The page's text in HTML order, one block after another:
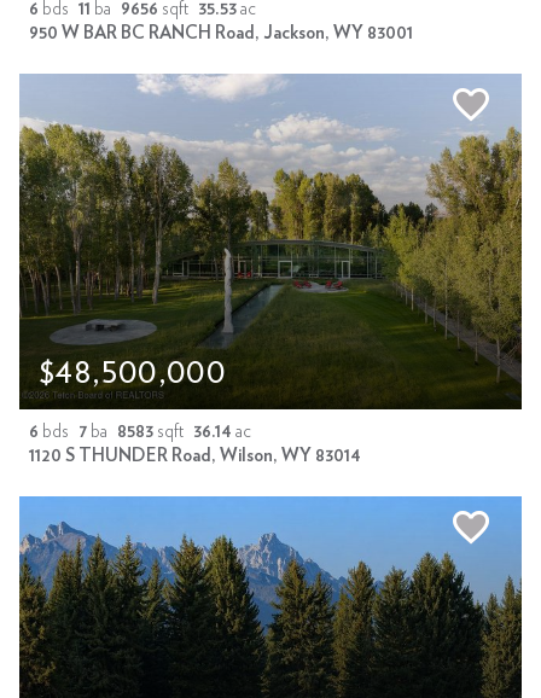
6 bds 11 ba 9656 sqft 35.53 ac
950 W BAR BC RANCH Road, Jackson, WY 83001
$48,500,000
6 bds 7 ba 8583 sqft 36.14 ac
1120 S THUNDER Road, Wilson, WY 83014